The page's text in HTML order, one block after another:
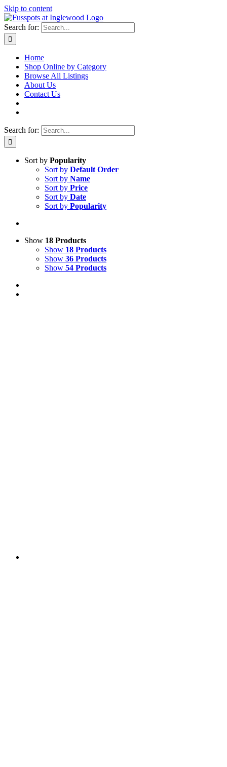
Skip to content
Search for:
Home
Shop Online by Category
Browse All Listings
About Us
Contact Us
Search for:
Sort by Popularity
Sort by Default Order
Sort by Name
Sort by Price
Sort by Date
Sort by Popularity
Show 18 Products
Show 18 Products
Show 36 Products
Show 54 Products